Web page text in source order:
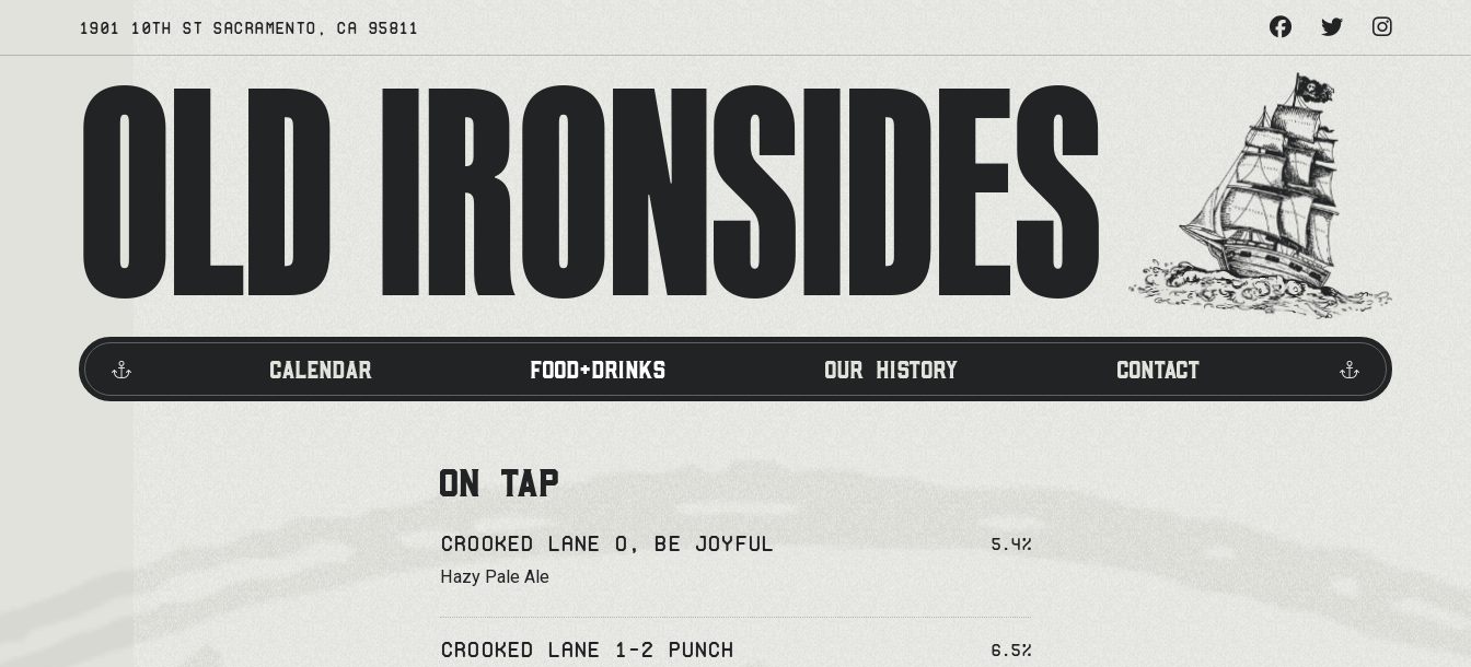
1901 10TH ST SACRAMENTO, CA 95811
OLD IRONSIDES
Calendar Food+Drinks Our History Contact
ON TAP
Crooked Lane O, Be Joyful 5.4%
Hazy Pale Ale
Crooked Lane 1-2 Punch 6.5%